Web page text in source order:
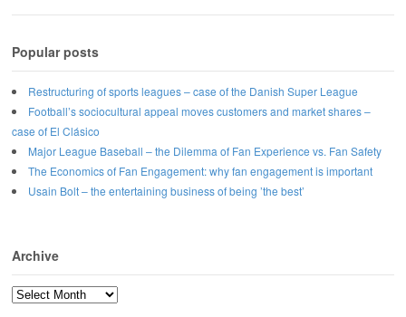
Popular posts
Restructuring of sports leagues – case of the Danish Super League
Football’s sociocultural appeal moves customers and market shares –
case of El Clásico
Major League Baseball – the Dilemma of Fan Experience vs. Fan Safety
The Economics of Fan Engagement: why fan engagement is important
Usain Bolt – the entertaining business of being ’the best’
Archive
Archive